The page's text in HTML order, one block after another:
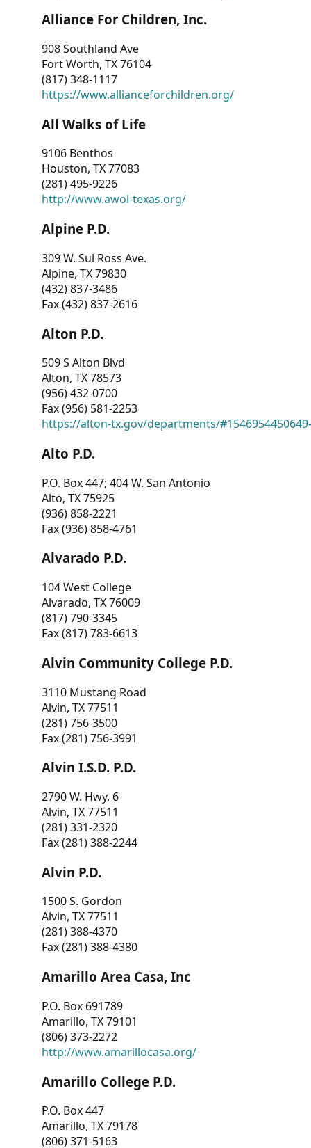
Alliance For Children, Inc.
908 Southland Ave
Fort Worth, TX 76104
(817) 348-1117
https://www.allianceforchildren.org/
All Walks of Life
9106 Benthos
Houston, TX 77083
(281) 495-9226
http://www.awol-texas.org/
Alpine P.D.
309 W. Sul Ross Ave.
Alpine, TX 79830
(432) 837-3486
Fax (432) 837-2616
Alton P.D.
509 S Alton Blvd
Alton, TX 78573
(956) 432-0700
Fax (956) 581-2253
https://alton-tx.gov/departments/
Alto P.D.
P.O. Box 447; 404 W. San Antonio
Alto, TX 75925
(936) 858-2221
Fax (936) 858-4761
Alvarado P.D.
104 West College
Alvarado, TX 76009
(817) 790-3345
Fax (817) 783-6613
Alvin Community College P.D.
3110 Mustang Road
Alvin, TX 77511
(281) 756-3500
Fax (281) 756-3991
Alvin I.S.D. P.D.
2790 W. Hwy. 6
Alvin, TX 77511
(281) 331-2320
Fax (281) 388-2244
Alvin P.D.
1500 S. Gordon
Alvin, TX 77511
(281) 388-4370
Fax (281) 388-4380
Amarillo Area Casa, Inc
P.O. Box 691789
Amarillo, TX 79101
(806) 373-2272
http://www.amarillocasa.org/
Amarillo College P.D.
P.O. Box 447
Amarillo, TX 79178
(806) 371-5163